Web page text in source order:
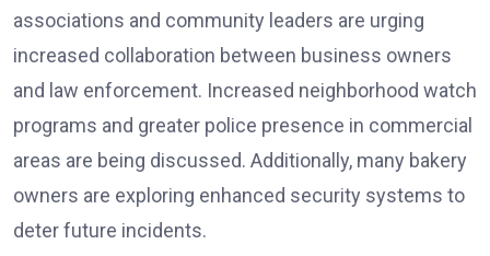
associations and community leaders are urging
increased collaboration between business owners
and law enforcement. Increased neighborhood watch
programs and greater police presence in commercial
areas are being discussed. Additionally, many bakery
owners are exploring enhanced security systems to
deter future incidents.